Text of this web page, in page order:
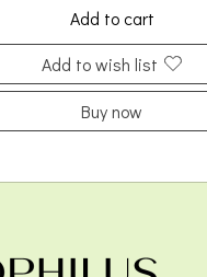
Add to cart
Add to wish list
Buy now